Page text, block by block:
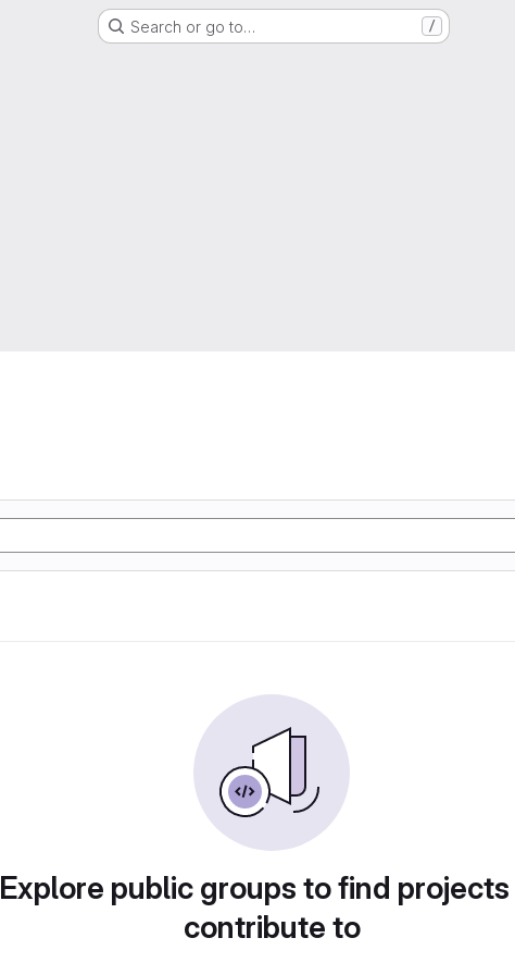
Search or go to… /
Explore public groups to find
contribute to